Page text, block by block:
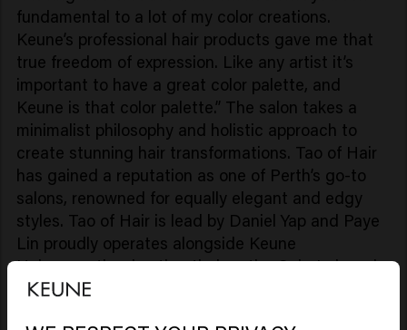
fundamental to a lot of my color creations.
Keune’s professional hair products gave me that
true freedom of expression. Like any artist it’s
important to have a great color palette, and
Keune is that color palette.” The salon takes a
minimalist philosophy and holistic approach to
create stunning hair transformations. Tao of Hair
has gained a reputation as one of Perth’s go-to
salons, renowned for equally elegant and edgy
styles. Tao of Hair is lead by Daniel Yap and Paye
Lin proudly operates alongside Keune
Haircosmetics, hosting their entire ColorLab and
Care products."